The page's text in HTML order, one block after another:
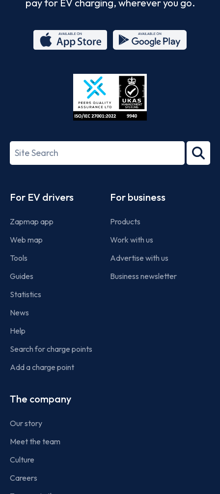
pay for EV charging, wherever you go.
Store
27001-
Search
term
For EV drivers
Zapmap app
Web map
Tools
Guides
Statistics
News
Help
Search for charge points
Add a charge point
For business
Products
Work with us
Advertise with us
Business newsletter
The company
Our story
Meet the team
Culture
Careers